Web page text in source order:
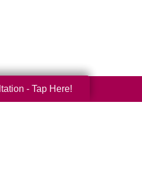
- Tap Here!